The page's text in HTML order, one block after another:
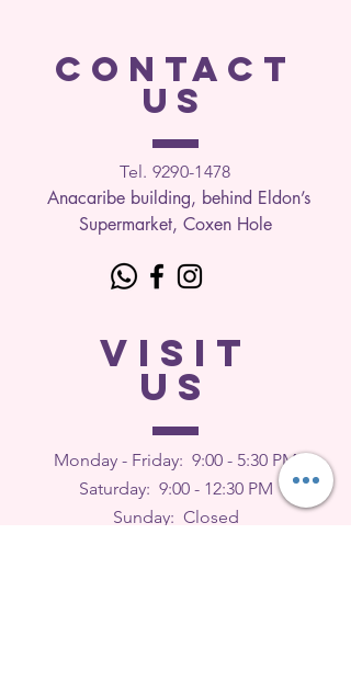
CONTACT
US
Tel. 9290-1478
Anacaribe building, behind Eldon’s
Supermarket, Coxen Hole
VISIT
US
Monday - Friday: 9:00 - 5:30 PM
Saturday: 9:00 - 12:30 PM
Sunday: Closed